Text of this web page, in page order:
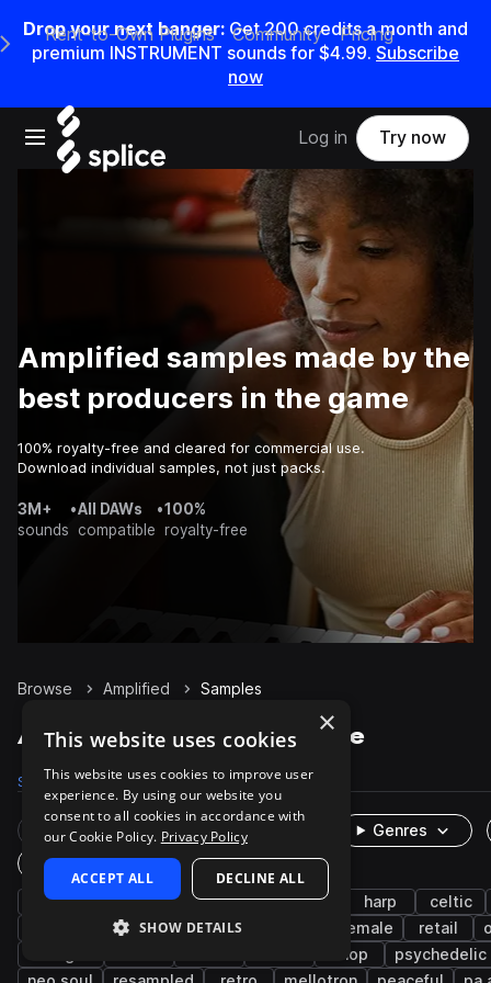
Drop your next banger: Get200credits amonth and
premium INSTRUMENT sounds for $4.99. Subscribe
now
Open main navigation
Main Navigation Menu
Rent-to-Own Plugins Community Pricing
Log in Try now
Amplified samples made by the
best producers in the game
100% royalty-free and cleared for commercial use.
Download individual samples, not just packs.
3M+
sounds
•All DAWs
compatible
•100%
royalty-free
Browse Amplified Samples
Amplified Samples on Splice
Samples 105 Packs 7
Rare Finds Instruments
Genres
One-Shots & Loops
electric strings wet live sounds harp
celtic
melody phrases female retail
shop
psychedelic
×
This website uses cookies
This website uses cookies to improve user
experience. By using our website you
consent to all cookies in accordance with
our Cookie Policy. Privacy Policy
ACCEPT ALL DECLINE ALL
SHOW DETAILS